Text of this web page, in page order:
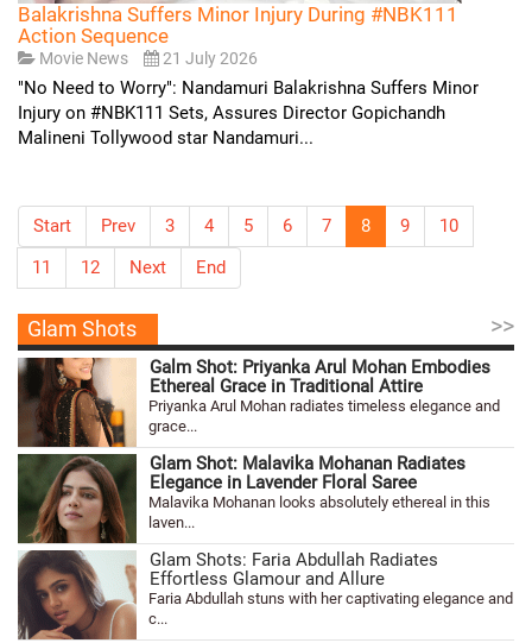
Balakrishna Suffers Minor Injury During #NBK111
Action Sequence
Movie News 21 July 2026
"No Need to Worry": Nandamuri Balakrishna Suffers Minor
Injury on #NBK111 Sets, Assures Director Gopichandh
Malineni Tollywood star Nandamuri...
Start Prev 3 4 5 6 7 8 9
10
11
12 Next End
Glam Shots >>
Galm Shot: Priyanka Arul Mohan Embodies
Ethereal Grace in Traditional Attire
Priyanka Arul Mohan radiates timeless elegance and
grace...
Glam Shot: Malavika Mohanan Radiates
Elegance in Lavender Floral Saree
Malavika Mohanan looks absolutely ethereal in this
laven...
Glam Shots: Faria Abdullah Radiates
Effortless Glamour and Allure
Faria Abdullah stuns with her captivating elegance and
c...